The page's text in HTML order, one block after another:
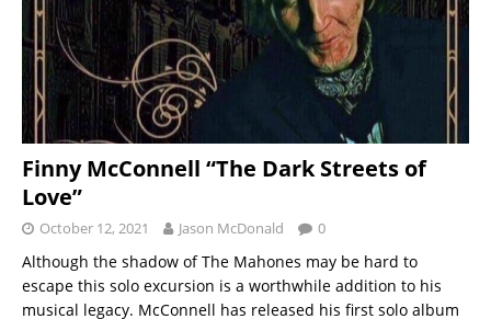
Finny McConnell “The Dark Streets of
Love”
October 12, 2021 Jason McDonald 0
Although the shadow of The Mahones may be hard to
escape this solo excursion is a worthwhile addition to his
musical legacy. McConnell has released his first solo album